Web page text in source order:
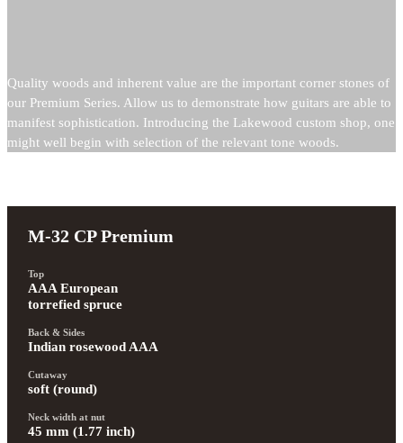
Quality woods and inherent value are the important corner stones of
our Premium Series. Allow us to demonstrate how guitars are able to
manifest sophistication. Introducing the Lakewood custom shop, one
might well begin with selection of the relevant tone woods.
M-32 CP Premium
Top
AAA European
torrefied spruce
Back & Sides
Indian rosewood AAA
Cutaway
soft (round)
Neck width at nut
45 mm (1.77 inch)